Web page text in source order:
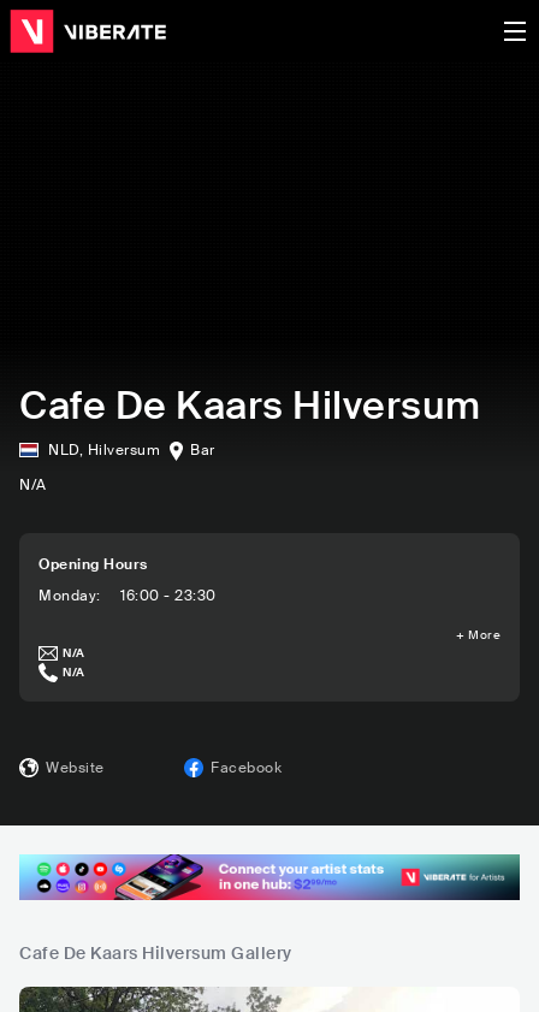
Cafe De Kaars Hilversum
NLD, Hilversum
Bar
N/A
Opening Hours
Monday: 16:00 - 23:30
+ More
N/A
N/A
Website Facebook
Cafe De Kaars Hilversum Gallery